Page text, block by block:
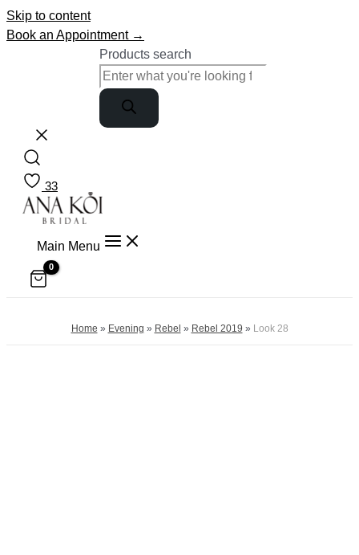
Skip to content
Book an Appointment →
Products search
33
Main Menu
Home » Evening » Rebel » Rebel 2019 » Look 28